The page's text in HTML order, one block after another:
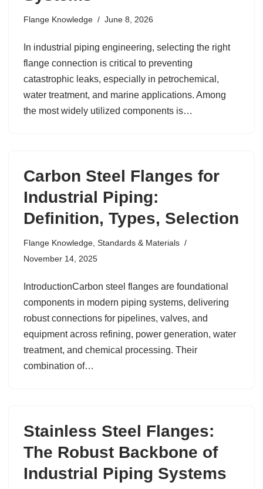
Flange Knowledge June 8, 2026
In industrial piping engineering, selecting the right
flange connection is critical to preventing
catastrophic leaks, especially in petrochemical,
water treatment, and marine applications. Among
the most widely utilized components is…
Carbon Steel Flanges for
Industrial Piping:
Definition, Types, Selection
Flange Knowledge Standards & Materials
November 14, 2025
IntroductionCarbon steel flanges are foundational
components in modern piping systems, delivering
robust connections for pipelines, valves, and
equipment across refining, power generation, water
treatment, and chemical processing. Their
combination of…
Stainless Steel Flanges:
The Robust Backbone of
Industrial Piping Systems